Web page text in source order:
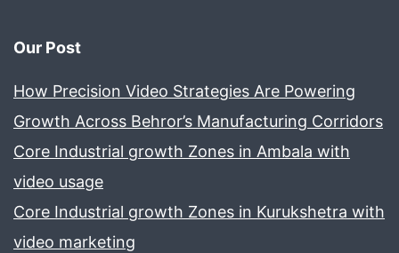
Our Post
How Precision Video Strategies Are Powering
Growth Across Behror’s Manufacturing Corridors
Core Industrial growth Zones in Ambala with
video usage
Core Industrial growth Zones in Kurukshetra with
video marketing